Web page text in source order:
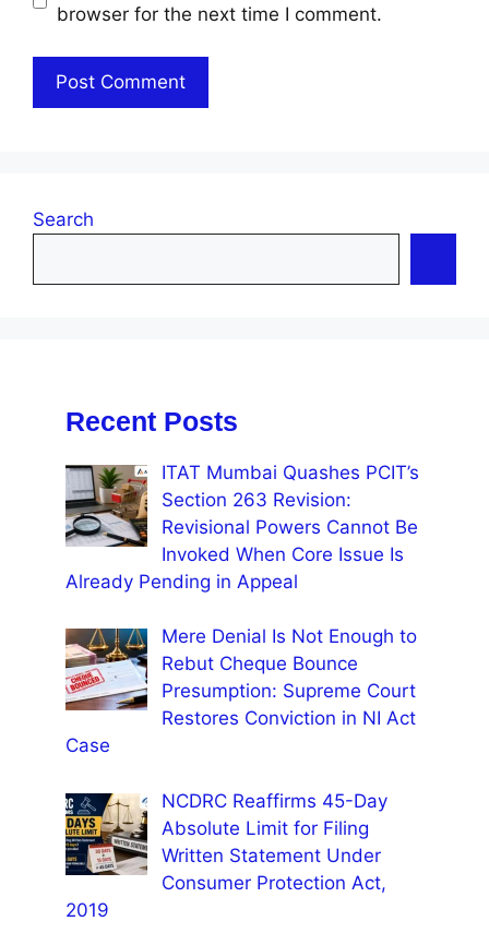
browser for the next time I comment.
Search
Recent Posts
ITAT Mumbai Quashes PCIT’s
Section 263 Revision:
Revisional Powers Cannot Be
Invoked When Core Issue Is
Already Pending in Appeal
Mere Denial Is Not Enough to
Rebut Cheque Bounce
Presumption: Supreme Court
Restores Conviction in NI Act
Case
NCDRC Reaffirms 45-Day
Absolute Limit for Filing
Written Statement Under
Consumer Protection Act,
2019